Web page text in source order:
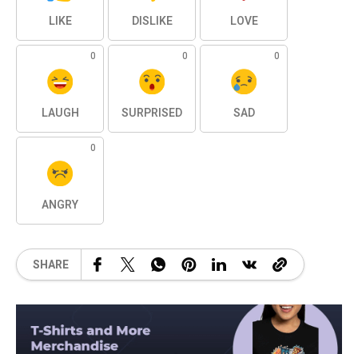
LIKE DISLIKE LOVE
0
LAUGH
0
SURPRISED
0
SAD
0
ANGRY
SHARE